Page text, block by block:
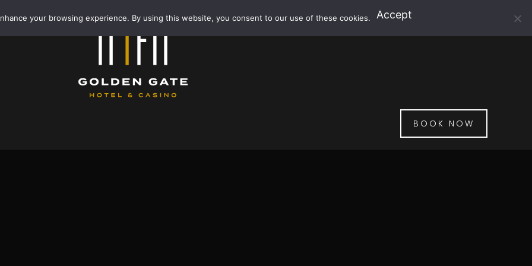
BOOK NOW
your browsing experience. By using this website, you consent to our use of these cookies. Accept